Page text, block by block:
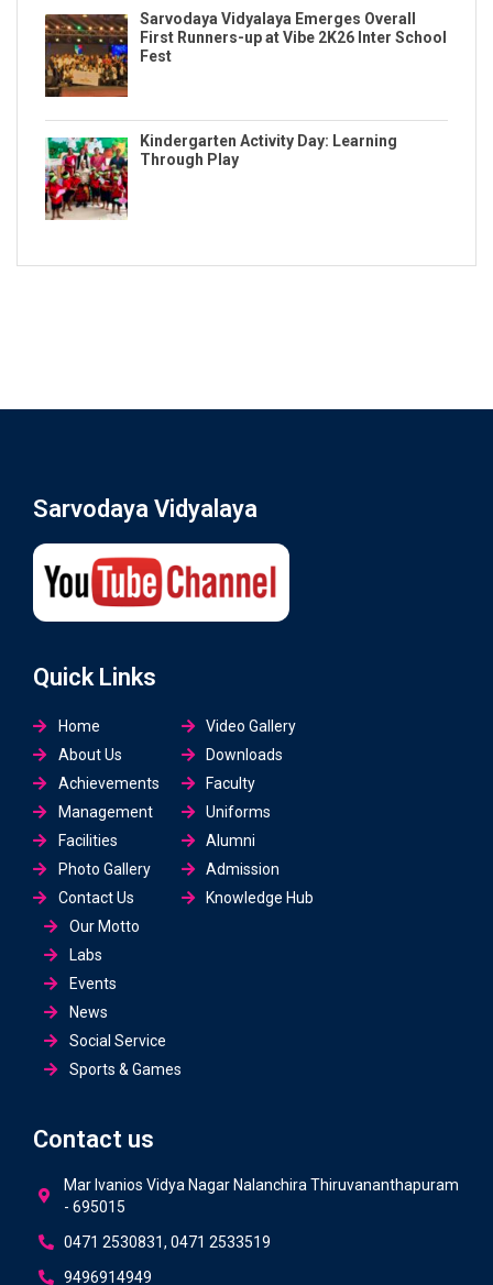
Sarvodaya Vidyalaya Emerges Overall
First Runners-up at Vibe 2K26 Inter School
Fest
Kindergarten Activity Day: Learning
Through Play
Sarvodaya Vidyalaya
Quick Links
Home
About Us
Achievements
Management
Facilities
Photo Gallery
Contact Us
Video Gallery
Downloads
Faculty
Uniforms
Alumni
Admission
Knowledge Hub
Our Motto
Labs
Events
News
Social Service
Sports & Games
Contact us
Mar Ivanios Vidya Nagar Nalanchira Thiruvananthapuram
- 695015
0471 2530831, 0471 2533519
9496914949